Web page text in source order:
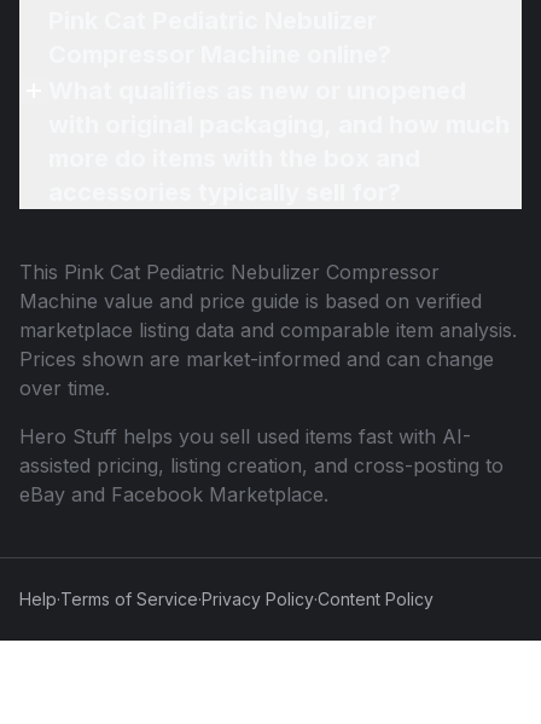
This Pink Cat Pediatric Nebulizer Compressor
Machine value and price guide is based on verified
marketplace listing data and comparable item analysis.
Prices shown are market-informed and can change
over time.
Hero Stuff helps you sell used items fast with AI-
assisted pricing, listing creation, and cross-posting to
eBay and Facebook Marketplace.
Help·Terms of Service·Privacy Policy·Content Policy